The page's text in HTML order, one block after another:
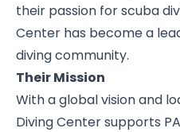
their passion for scuba
Center has become a
diving community.
Their Mission
With a global vision and
Diving Center supports